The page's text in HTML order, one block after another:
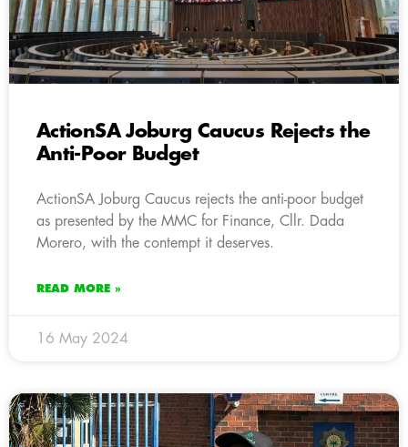
ActionSA Joburg Caucus Rejects the
Anti-Poor Budget
ActionSA Joburg Caucus rejects the anti-poor budget
as presented by the MMC for Finance, Cllr. Dada
Morero, with the contempt it deserves.
READ MORE »
16 May 2024